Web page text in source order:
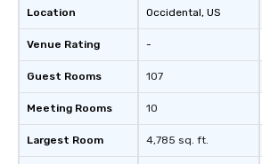
Location
Venue Rating
Guest Rooms
Meeting Rooms
Largest Room
Occidental, US
-
107
10
4,785 sq. ft.